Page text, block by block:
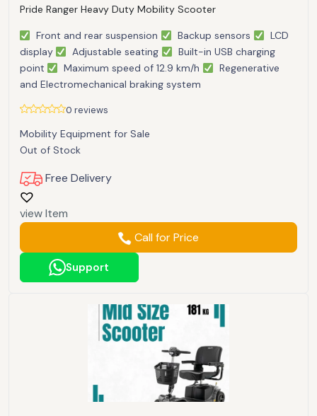
Pride Ranger Heavy Duty Mobility Scooter
Front and rear suspension Backup sensors
LCD
display
Adjustable seating
Built-in USB charging
point
Maximum speed of 12.9 km/h
Regenerative
and Electromechanical braking system
0 reviews
Mobility Equipment for Sale
Out of Stock
Free Delivery
view Item
Call for Price
Support